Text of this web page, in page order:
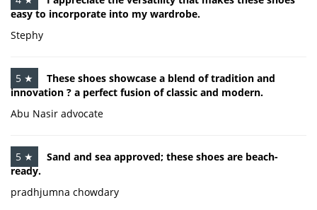
easy to incorporate into my wardrobe.
Stephy
5 ★
These shoes showcase a blend of tradition and
innovation ? a perfect fusion of classic and modern.
Abu Nasir advocate
5 ★
Sand and sea approved; these shoes are beach-
ready.
pradhjumna chowdary